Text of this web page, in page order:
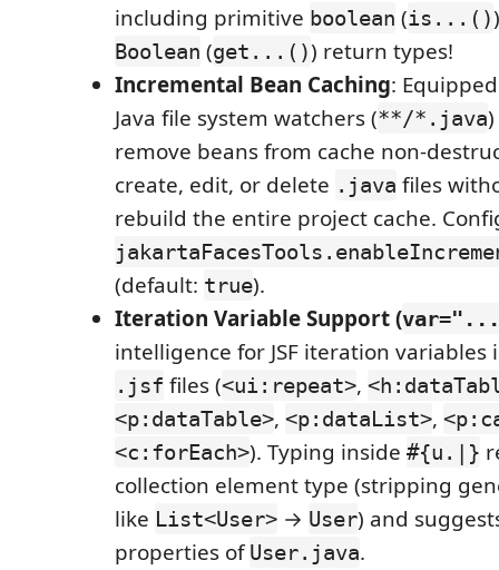
including primitive boolean (is...()
Boolean (get...()) return types!
Incremental Bean Caching:
Java file system watchers (**/*.java
remove beans from cache non-
create, edit, or delete .java files
rebuild the entire project cache.
(default: true).
Iteration Variable Support (
intelligence for JSF iteration variables
.jsf files (<ui:repeat>,
<p:dataTable>, <p:dataList>,
<c:forEach>). Typing inside #{u.|}
collection element type (stripping
like List<User> → User) and
properties ofUser.java.